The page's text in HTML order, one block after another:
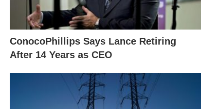
ConocoPhillips Says Lance Retiring
After 14 Years as CEO